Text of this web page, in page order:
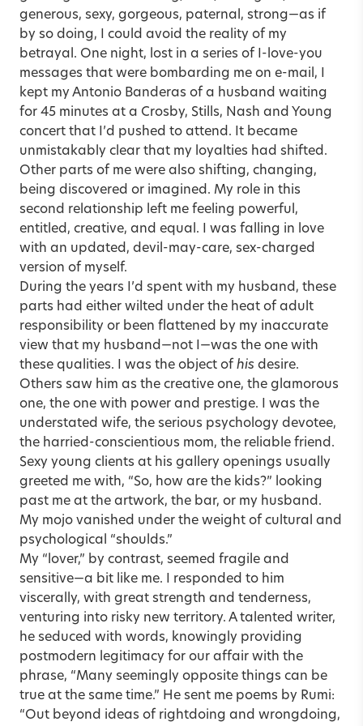
generous, sexy, gorgeous, paternal, strong—as if
by so doing, I could avoid the reality of my
betrayal. One night, lost in a series of I-love-you
messages that were bombarding me on e-mail, I
kept my Antonio Banderas of a husband waiting
for 45 minutes at a Crosby, Stills, Nash and Young
concert that I’d pushed to attend. It became
unmistakably clear that my loyalties had shifted.
Other parts of me were also shifting, changing,
being discovered or imagined. My role in this
second relationship left me feeling powerful,
entitled, creative, and equal. I was falling in love
with an updated, devil-may-care, sex-charged
version of myself.
During the years I’d spent with my husband, these
parts had either wilted under the heat of adult
responsibility or been flattened by my inaccurate
view that my husband—not I—was the one with
these qualities. I was the object of his desire.
Others saw him as the creative one, the glamorous
one, the one with power and prestige. I was the
understated wife, the serious psychology devotee,
the harried-conscientious mom, the reliable friend.
Sexy young clients at his gallery openings usually
greeted me with, “So, how are the kids?” looking
past me at the artwork, the bar, or my husband.
My mojo vanished under the weight of cultural and
psychological “shoulds.”
My “lover,” by contrast, seemed fragile and
sensitive—a bit like me. I responded to him
viscerally, with great strength and tenderness,
venturing into risky new territory. A talented writer,
he seduced with words, knowingly providing
postmodern legitimacy for our affair with the
phrase, “Many seemingly opposite things can be
true at the same time.” He sent me poems by Rumi:
“Out beyond ideas of rightdoing and wrongdoing,